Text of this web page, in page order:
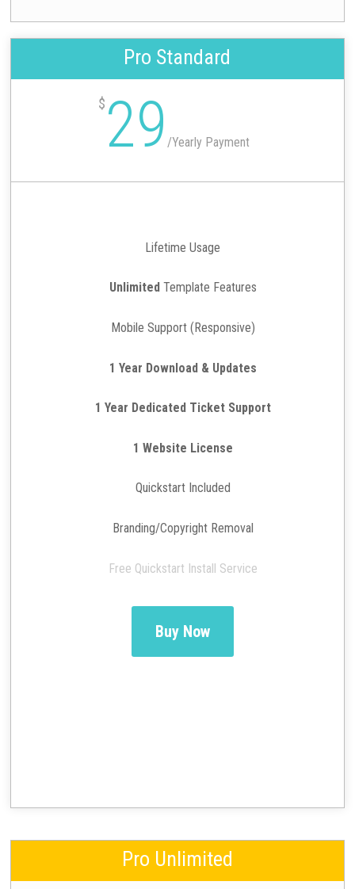
Pro Standard
$ 29 /Yearly Payment
Lifetime Usage
Unlimited Template Features
Mobile Support (Responsive)
1 Year Download & Updates
1 Year Dedicated Ticket Support
1 Website License
Quickstart Included
Branding/Copyright Removal
Free Quickstart Install Service
Buy Now
Pro Unlimited